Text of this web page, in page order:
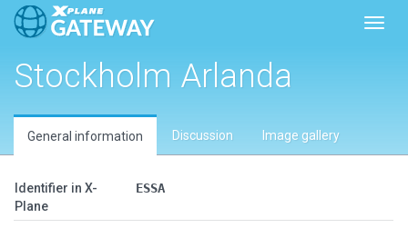
Stockholm Arlanda
General information Discussion Image gallery
Identifier in X-
Plane
ESSA